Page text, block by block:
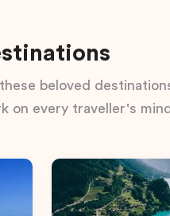
beloved
on every traveller's